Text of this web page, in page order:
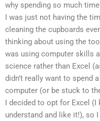
why spending so much
I was just not having the
cleaning the cupboards
thinking about using the
was using computer skills
science rather than Excel
didn’t really want to spend
computer (or be stuck to
I decided to opt for Excel
understand and like it!), so